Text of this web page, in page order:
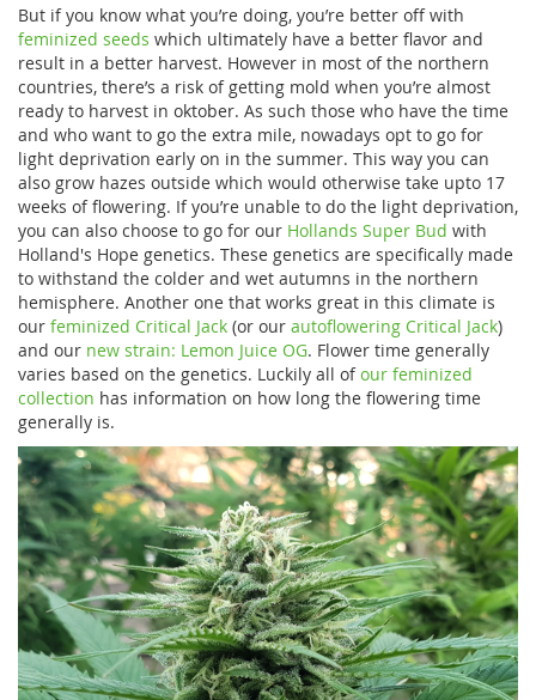
But if you know what you’re doing, you’re better off with
feminized seeds which ultimately have a better flavor and
result in a better harvest. However in most of the northern
countries, there’s a risk of getting mold when you’re almost
ready to harvest in oktober. As such those who have the time
and who want to go the extra mile, nowadays opt to go for
light deprivation early on in the summer. This way you can
also grow hazes outside which would otherwise take upto 17
weeks of flowering. If you’re unable to do the light deprivation,
you can also choose to go for our Hollands Super Bud with
Holland's Hope genetics. These genetics are specifically made
to withstand the colder and wet autumns in the northern
hemisphere. Another one that works great in this climate is
our feminized Critical Jack (or our autoflowering Critical Jack)
and our new strain: Lemon Juice OG. Flower time generally
varies based on the genetics. Luckily all ofour feminized
collection has information on how long the flowering time
generally is.